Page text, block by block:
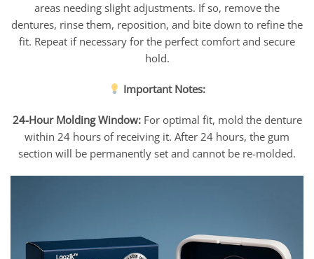
areas needing slight adjustments. If so, remove the
dentures, rinse them, reposition, and bite down to refine the
fit. Repeat if necessary for the perfect comfort and secure
hold.
Important Notes:
24-Hour Molding Window:For optimal fit, mold the denture
within 24 hours of receiving it. After 24 hours, the gum
section will be permanently set and cannot be re-molded.